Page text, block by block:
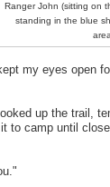
Ranger John (sitting on
standing in the blue
my eyes open
up the trail,
camp until